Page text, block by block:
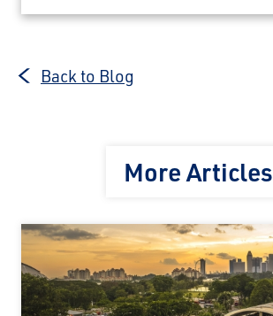
Back to Blog
More Articles